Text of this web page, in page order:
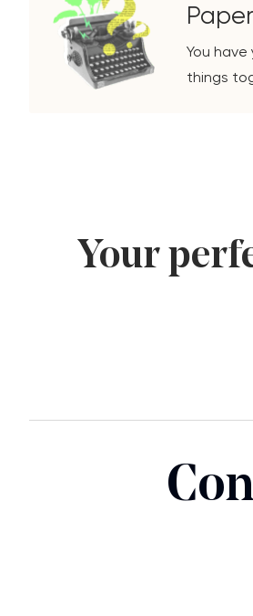
Paper
You
things
Your